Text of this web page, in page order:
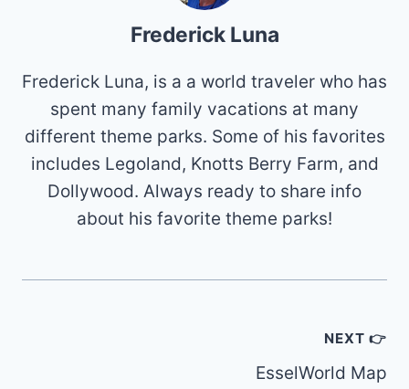
Frederick Luna
Frederick Luna, is a a world traveler who has
spent many family vacations at many
different theme parks. Some of his favorites
includes Legoland, Knotts Berry Farm, and
Dollywood. Always ready to share info
about his favorite theme parks!
NEXT 👉
EsselWorld Map